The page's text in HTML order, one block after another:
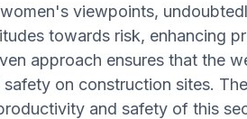
viewpoints,
towards risk, enhancing
approach ensures that the
on construction sites.
and safety of this